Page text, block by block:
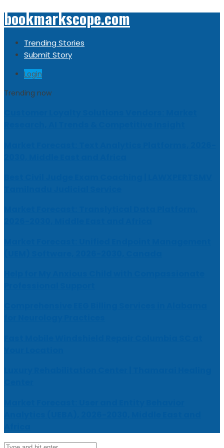
bookmarkscope.com
Trending Stories
Submit Story
Login
Trending now